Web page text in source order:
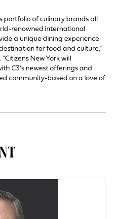
portfolio of culinary brands all
renowned international
a unique dining experience
for food and culture,”
New York will
C3’s newest offerings and
community-based on a love of